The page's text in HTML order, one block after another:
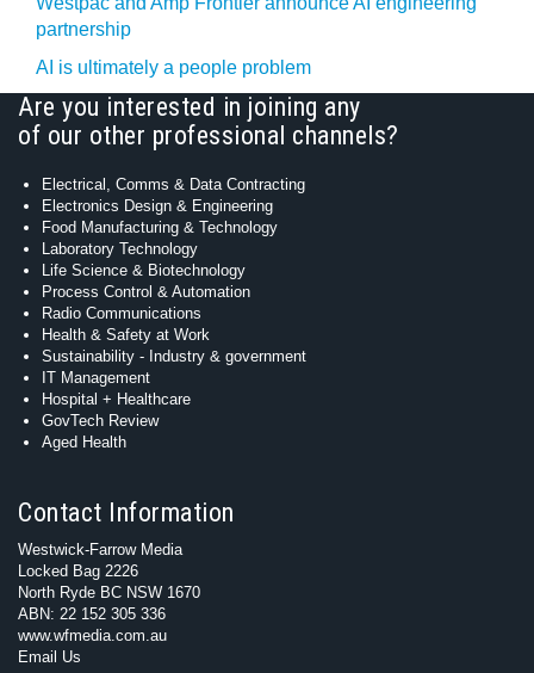
partnership
AI is ultimately a people problem
Are you interested in joining any
of our other professional channels?
Electrical, Comms & Data Contracting
Electronics Design & Engineering
Food Manufacturing & Technology
Laboratory Technology
Life Science & Biotechnology
Process Control & Automation
Radio Communications
Health & Safety at Work
Sustainability - Industry & government
IT Management
Hospital + Healthcare
GovTech Review
Aged Health
Contact Information
Westwick-Farrow Media
Locked Bag 2226
North Ryde BC NSW 1670
ABN: 22 152 305 336
www.wfmedia.com.au
Email Us